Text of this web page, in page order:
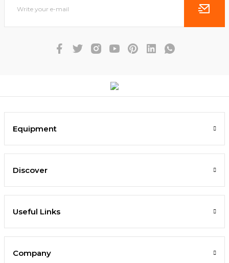
Equipment
Discover
Useful Links
Company